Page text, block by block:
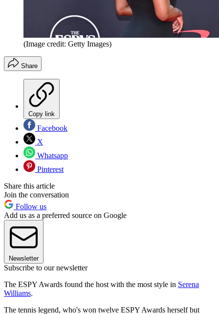
(Image credit: Getty Images)
Share
Copy link
Facebook
X
Whatsapp
Pinterest
Share this article
Join the conversation
Follow us
Add us as a preferred source on Google
Newsletter
Subscribe to our newsletter
The ESPY Awards found the host with the most style in Serena
Williams.
The tennis legend, who's won twelve ESPY Awards herself but